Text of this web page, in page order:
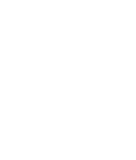
publicly traded shares